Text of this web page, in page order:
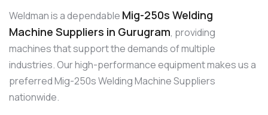
Weldman is a dependable Mig-250s Welding
Machine Suppliers in Gurugram, providing
machines that support the demands of multiple
industries. Our high-performance equipment makes us a
preferred Mig-250s Welding Machine Suppliers
nationwide.